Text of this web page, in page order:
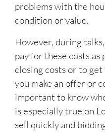
problems with the
condition or value.
However, during
pay for these costs
closing costs or to get
you make an offer or
important to know
is especially true on
sell quickly and